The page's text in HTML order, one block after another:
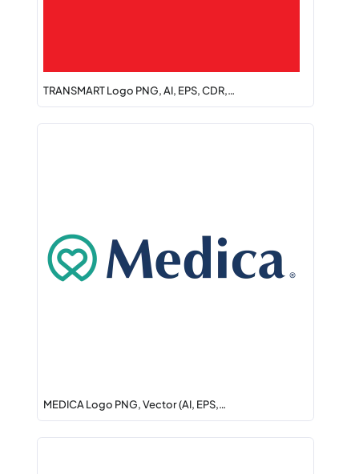
TRANSMART Logo PNG, AI, EPS, CDR,…
MEDICA Logo PNG, Vector (AI, EPS,…